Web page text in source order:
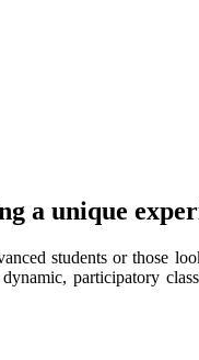
a unique
students or those
participatory